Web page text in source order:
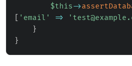
$this->
'email' =>
}
}